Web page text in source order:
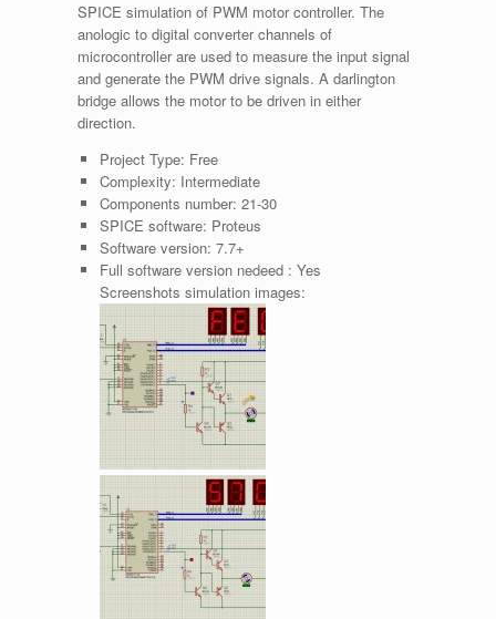
SPICE simulation of PWM motor controller. The
anologic to digital converter channels of
microcontroller are used to measure the input signal
and generate the PWM drive signals. A darlington
bridge allows the motor to be driven in either
direction.
Project Type: Free
Complexity: Intermediate
Components number: 21-30
SPICE software: Proteus
Software version: 7.7+
Full software version nedeed : Yes
Screenshots simulation images: